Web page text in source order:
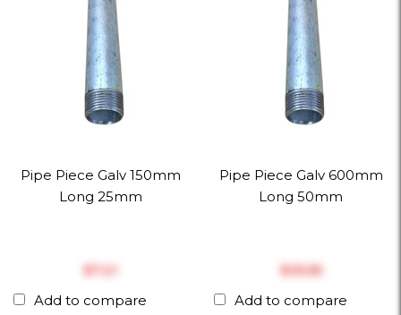
Pipe Piece Galv 150mm
Long 25mm
$‎7.21
Add to compare
Pipe Piece Galv 600mm
Long 50mm
$‎35.55
Add to compare